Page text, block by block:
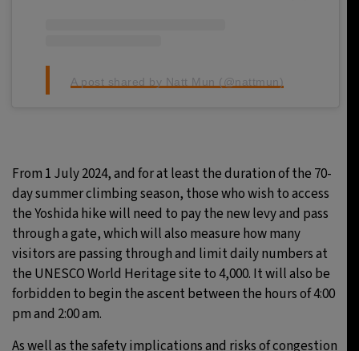
A post shared by Natt Mun (@nattmun)
From 1 July 2024, and for at least the duration of the 70-
day summer climbing season, those who wish to access
the Yoshida hike will need to pay the new levy and pass
through a gate, which will also measure how many
visitors are passing through and limit daily numbers at
the UNESCO World Heritage site to 4,000. It will also be
forbidden to begin the ascent between the hours of 4:00
pm and 2:00 am.
As well as the safety implications and risks of congestion